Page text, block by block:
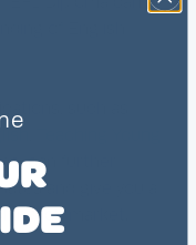
such as
can further
and give you a
job market.